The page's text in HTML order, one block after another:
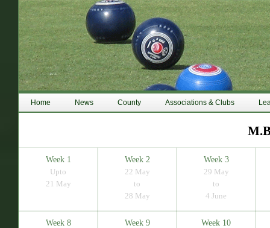
Home News County Associations & Clubs
Week 1
Upto
21 May
Week 2
22 May
to
28 May
Week 3
29 May
to
4 June
Week 8
Week 9
Week 10